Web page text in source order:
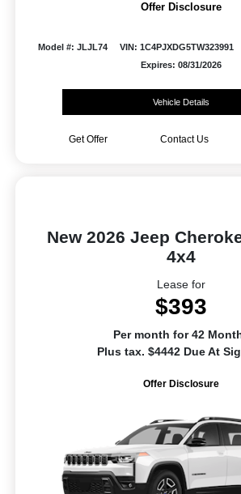
Offer Disclosure
Model #: JLJL74 VIN: 1C4PJXDG5TW323991
Expires: 08/31/2026
Vehicle Details
Get Offer Contact Us
New 2026 Jeep
4x4
Lease for
$393
Per month for 42
Plus tax. $4442 Due At
Offer Disclosure